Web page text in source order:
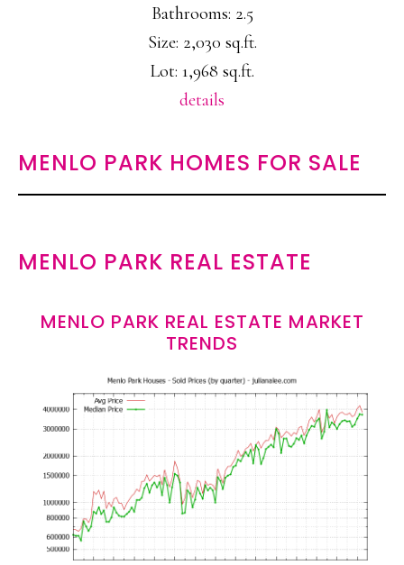
Bathrooms: 2.5
Size: 2,030 sq.ft.
Lot: 1,968 sq.ft.
details
MENLO PARK HOMES FOR SALE
MENLO PARK REAL ESTATE
MENLO PARK REAL ESTATE MARKET
TRENDS